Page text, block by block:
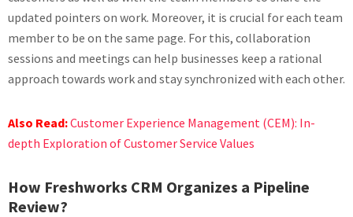
updated pointers on work. Moreover, it is crucial for each team
member to be on the same page. For this, collaboration
sessions and meetings can help businesses keep a rational
approach towards work and stay synchronized with each other.
Also Read:Customer Experience Management (CEM): In-
depth Exploration of Customer Service Values
How Freshworks CRM Organizes a Pipeline
Review?